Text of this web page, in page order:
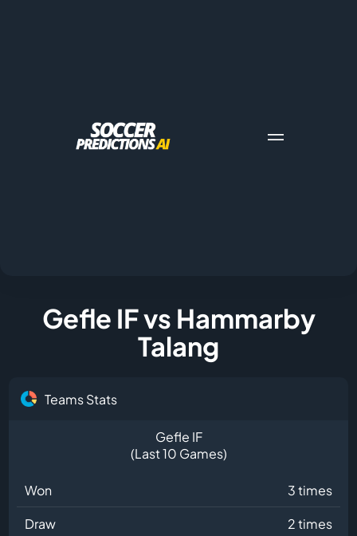
Gefle IF vs Hammarby
Talang
Teams Stats
Gefle IF
(Last 10 Games)
Won
3 times
Draw
2 times